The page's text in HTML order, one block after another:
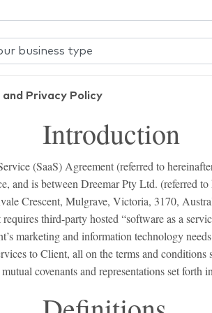
Privacy Policy
(SaaS) Agreement (referred to
and is between Dreemar Pty Ltd. (referred
Crescent, Mulgrave, Victoria, 3170,
third-party hosted “software as a
marketing and information technology
to Client, all on the terms and
covenants and representations set forth